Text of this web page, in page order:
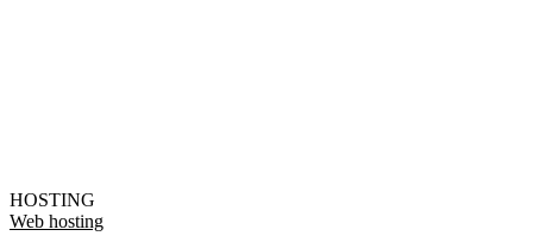
HOSTING
Web hosting